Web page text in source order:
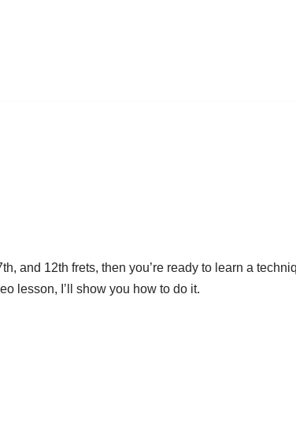
and 12th frets, then you’re ready to learn a
lesson, I’ll show you how to do it.